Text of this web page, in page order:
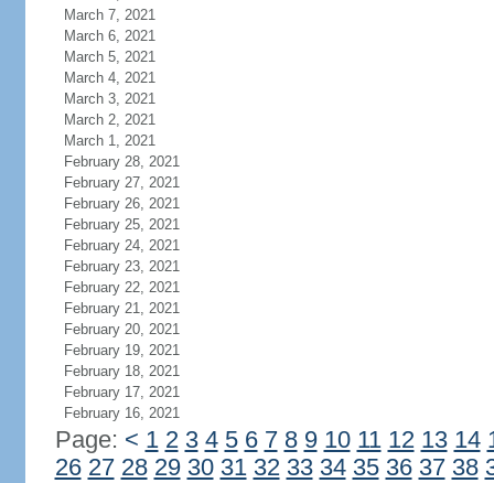
March 7, 2021
March 6, 2021
March 5, 2021
March 4, 2021
March 3, 2021
March 2, 2021
March 1, 2021
February 28, 2021
February 27, 2021
February 26, 2021
February 25, 2021
February 24, 2021
February 23, 2021
February 22, 2021
February 21, 2021
February 20, 2021
February 19, 2021
February 18, 2021
February 17, 2021
February 16, 2021
Page: < 1 2 3 4 5 6 7 8 9 10 11 12 13 14
26 27 28 29 30 31 32 33 34 35 36 37 38